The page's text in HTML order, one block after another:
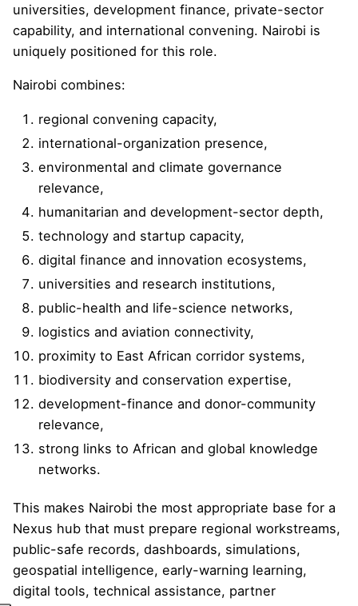
universities, development finance, private-sector
capability, and international convening. Nairobi is
uniquely positioned for this role.
Nairobi combines:
regional convening capacity,
international-organization presence,
environmental and climate governance
relevance,
humanitarian and development-sector depth,
technology and startup capacity,
digital finance and innovation ecosystems,
universities and research institutions,
public-health and life-science networks,
logistics and aviation connectivity,
proximity to East African corridor systems,
biodiversity and conservation expertise,
development-finance and donor-community
relevance,
strong links to African and global knowledge
networks.
This makes Nairobi the most appropriate base for a
Nexus hub that must prepare regional workstreams,
public-safe records, dashboards, simulations,
geospatial intelligence, early-warning learning,
digital tools, technical assistance, partner